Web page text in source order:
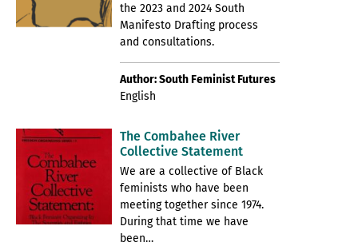
the 2023 and 2024 South
Manifesto Drafting process
and consultations.
Author: South Feminist Futures
English
The Combahee River
Collective Statement
We are a collective of Black
feminists who have been
meeting together since 1974.
During that time we have
been…